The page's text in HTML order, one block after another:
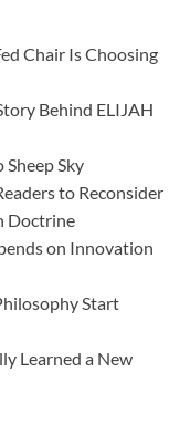
Chair Is Choosing
Behind ELIJAH
Sheep Sky
to Reconsider
Doctrine
on Innovation
Start
Learned a New